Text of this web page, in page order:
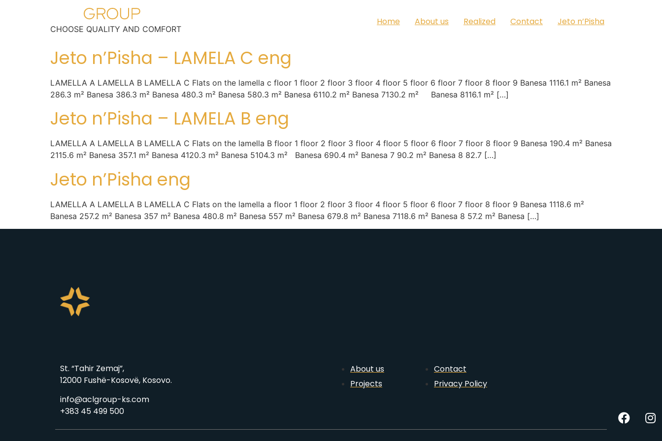
CHOOSE QUALITY AND COMFORT
Home About us Realized Contact Jeto n’Pisha
Jeto n’Pisha – LAMELA C eng
LAMELLA A LAMELLA B LAMELLA C Flats on the lamella c floor 1 floor 2 floor 3 floor 4 floor 5 floor 6 floor 7 floor 8 floor 9 Banesa 1116.1 m² Banesa
286.3 m² Banesa 386.3 m² Banesa 480.3 m² Banesa 580.3 m² Banesa 6110.2 m² Banesa 7130.2 m² Banesa 8116.1 m² […]
Jeto n’Pisha – LAMELA B eng
LAMELLA A LAMELLA B LAMELLA C Flats on the lamella B floor 1 floor 2 floor 3 floor 4 floor 5 floor 6 floor 7 floor 8 floor 9 Banesa 190.4 m² Banesa
2115.6 m² Banesa 357.1 m² Banesa 4120.3 m² Banesa 5104.3 m² Banesa 690.4 m² Banesa 7 90.2 m² Banesa 8 82.7 […]
Jeto n’Pisha eng
LAMELLA A LAMELLA B LAMELLA C Flats on the lamella a floor 1 floor 2 floor 3 floor 4 floor 5 floor 6 floor 7 floor 8 floor 9 Banesa 1118.6 m²
Banesa 257.2 m² Banesa 357 m² Banesa 480.8 m² Banesa 557 m² Banesa 679.8 m² Banesa 7118.6 m² Banesa 8 57.2 m² Banesa […]
St. “Tahir Zemaj”,
12000 Fushë-Kosovë, Kosovo.
info@aclgroup-ks.com
+383 45 499 500
About us
Projects
Contact
Privacy Policy